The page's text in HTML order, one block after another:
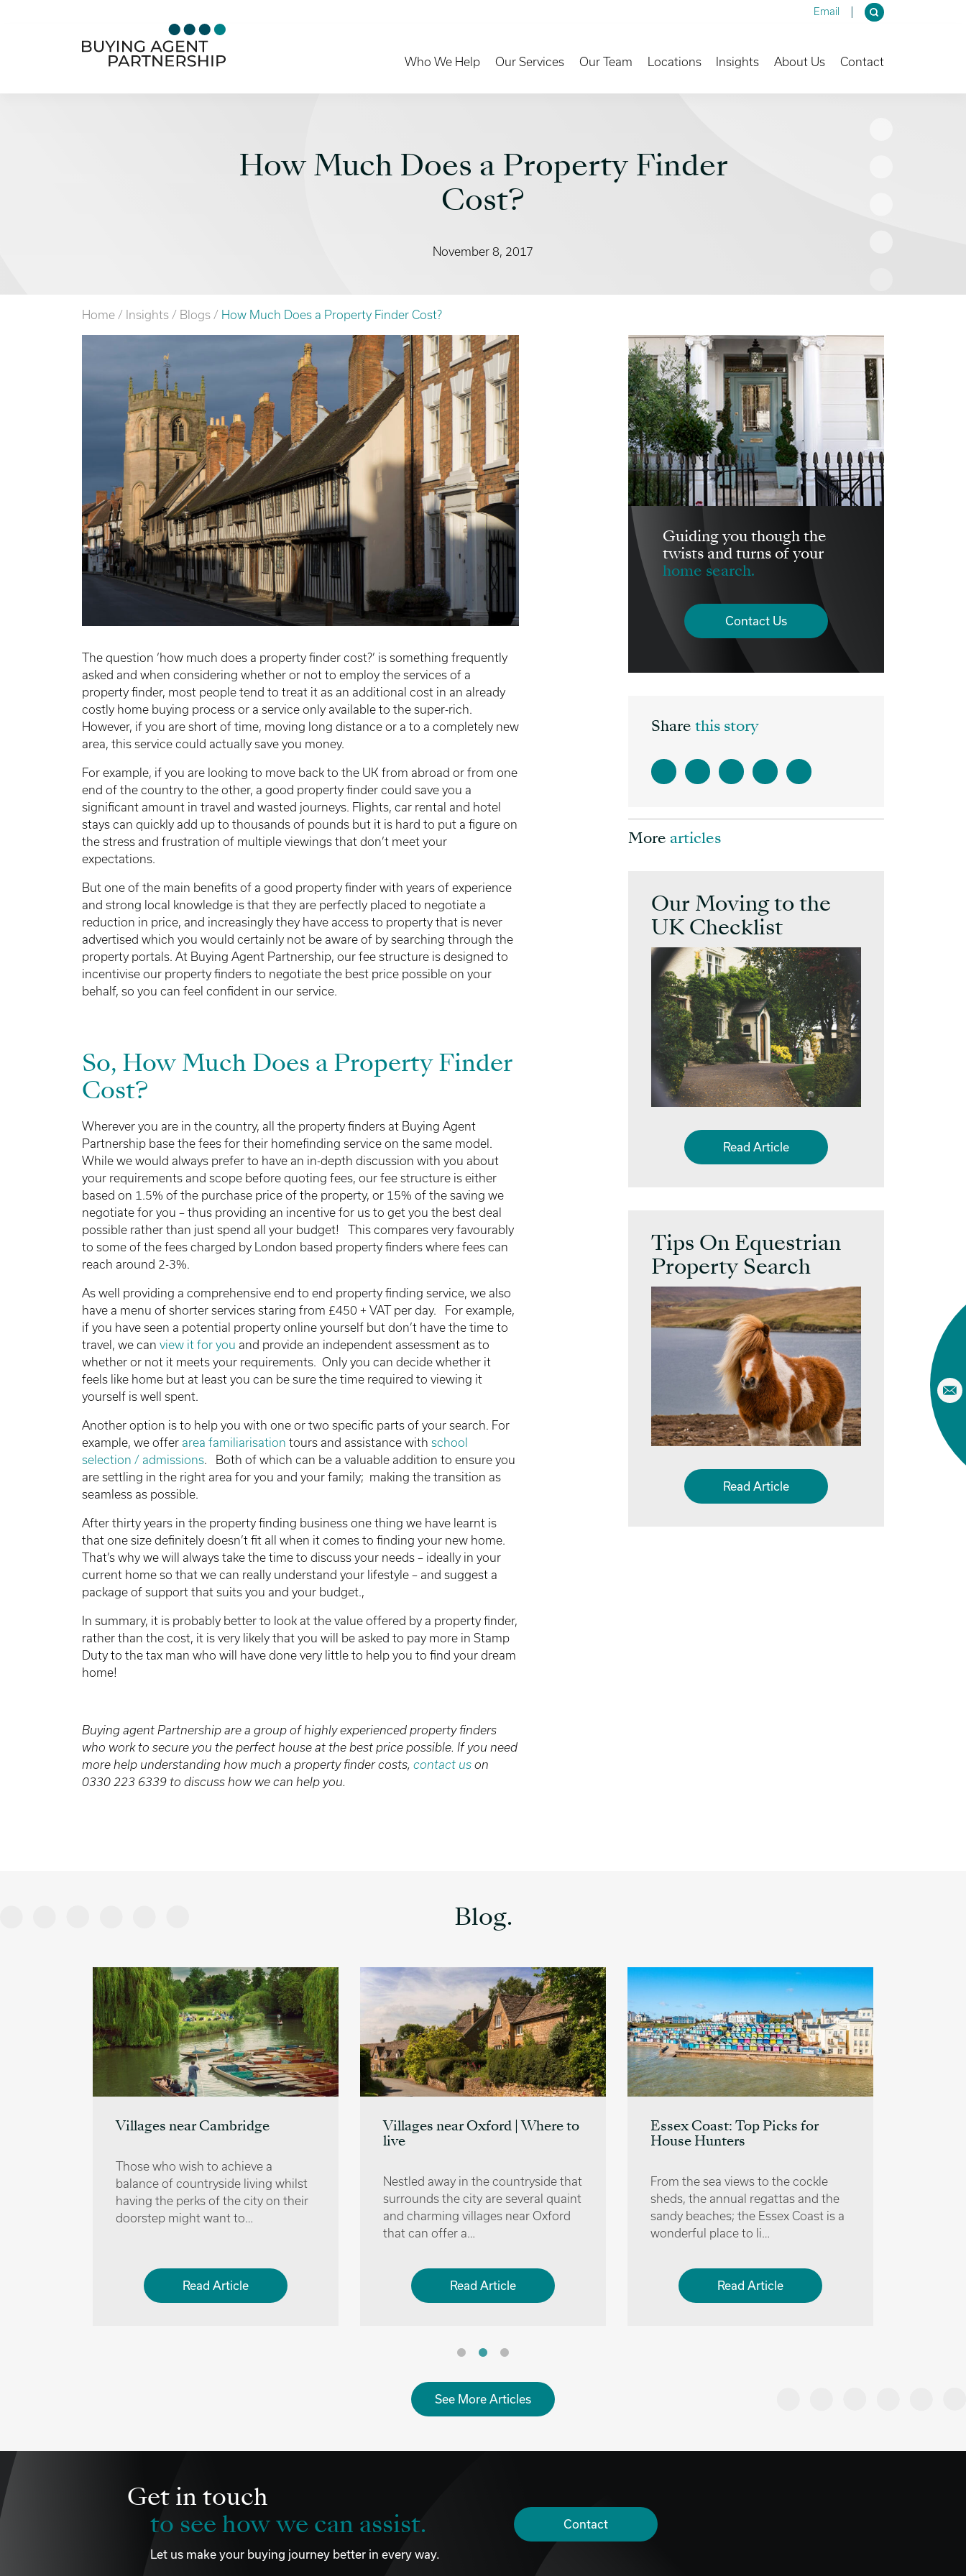
Email
Who We HelpToggle Dropdown
Our ServicesToggle Dropdown
Our Team LocationsToggle Dropdown
InsightsToggle Dropdown
About UsToggle Dropdown
Contact
How Much Does a Property Finder
Cost?
November 8, 2017
Home / Insights / Blogs / How Much Does a Property Finder Cost?
The question ‘how much does a property finder cost?’ is something frequently
asked and when considering whether or not to employ the services of a
property finder, most people tend to treat it as an additional cost in an already
costly home buying process or a service only available to the super-rich.
However, if you are short of time, moving long distance or a to a completely new
area, this service could actually save you money.
For example, if you are looking to move back to the UK from abroad or from one
end of the country to the other, a good property finder could save you a
significant amount in travel and wasted journeys. Flights, car rental and hotel
stays can quickly add up to thousands of pounds but it is hard to put a figure on
the stress and frustration of multiple viewings that don’t meet your
expectations.
But one of the main benefits of a good property finder with years of experience
and strong local knowledge is that they are perfectly placed to negotiate a
reduction in price, and increasingly they have access to property that is never
advertised which you would certainly not be aware of by searching through the
property portals. At Buying Agent Partnership, our fee structure is designed to
incentivise our property finders to negotiate the best price possible on your
behalf, so you can feel confident in our service.
So, How Much Does a Property Finder
Cost?
Wherever you are in the country, all the property finders at Buying Agent
Partnership base the fees for their homefinding service on the same model.
While we would always prefer to have an in-depth discussion with you about
your requirements and scope before quoting fees, our fee structure is either
based on 1.5% of the purchase price of the property, or 15% of the saving we
negotiate for you – thus providing an incentive for us to get you the best deal
possible rather than just spend all your budget! This compares very favourably
to some of the fees charged by London based property finders where fees can
reach around 2-3%.
As well providing a comprehensive end to end property finding service, we also
have a menu of shorter services staring from £450 + VAT per day. For example,
if you have seen a potential property online yourself but don’t have the time to
travel, we can view it for you and provide an independent assessment as to
whether or not it meets your requirements. Only you can decide whether it
feels like home but at least you can be sure the time required to viewing it
yourself is well spent.
Another option is to help you with one or two specific parts of your search. For
example, we offer area familiarisation tours and assistance with school
selection / admissions. Both of which can be a valuable addition to ensure you
are settling in the right area for you and your family; making the transition as
seamless as possible.
After thirty years in the property finding business one thing we have learnt is
that one size definitely doesn’t fit all when it comes to finding your new home.
That’s why we will always take the time to discuss your needs – ideally in your
current home so that we can really understand your lifestyle – and suggest a
package of support that suits you and your budget.,
In summary, it is probably better to look at the value offered by a property finder,
rather than the cost, it is very likely that you will be asked to pay more in Stamp
Duty to the tax man who will have done very little to help you to find your dream
home!
Buying agent Partnership are a group of highly experienced property finders
who work to secure you the perfect house at the best price possible. If you need
more help understanding how much a property finder costs, contact us on
0330 223 6339 to discuss how we can help you.
Guiding you though the
twists and turns of your
home search.
Contact Us
Share this story
More articles
Our Moving to the
UK Checklist
Read Article
Tips On Equestrian
Property Search
Read Article
Blog.
Villages near Cambridge
Those who wish to achieve a
balance of countryside living whilst
having the perks of the city on their
doorstep might want to…
Read Article
Villages near Oxford | Where to
live
Nestled away in the countryside that
surrounds the city are several quaint
and charming villages near Oxford
that can offer a…
Read Article
Essex Coast: Top Picks for
House Hunters
From the sea views to the cockle
sheds, the annual regattas and the
sandy beaches; the Essex Coast is a
wonderful place to li…
Read Article
See More Articles
Get in touch
to see how we can assist.
Let us make your buying journey better in every way.
Contact